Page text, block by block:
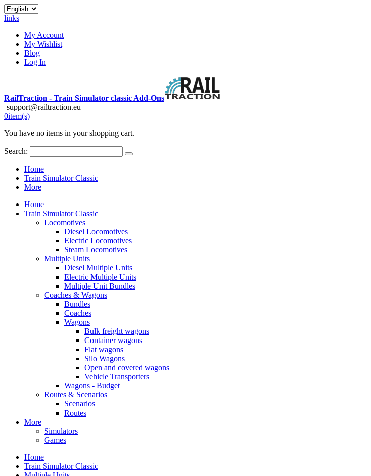
links
My Account
My Wishlist
Blog
Log In
RailTraction - Train Simulator classic Add-Ons
support@railtraction.eu
0item(s)
You have no items in your shopping cart.
Search:
Home
Train Simulator Classic
More
Home
Train Simulator Classic
Locomotives
Diesel Locomotives
Electric Locomotives
Steam Locomotives
Multiple Units
Diesel Multiple Units
Electric Multiple Units
Multiple Unit Bundles
Coaches & Wagons
Bundles
Coaches
Wagons
Bulk freight wagons
Container wagons
Flat wagons
Silo Wagons
Open and covered wagons
Vehicle Transporters
Wagons - Budget
Routes & Scenarios
Scenarios
Routes
More
Simulators
Games
Home
Train Simulator Classic